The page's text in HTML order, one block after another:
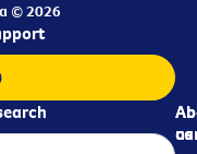
© 2026
us